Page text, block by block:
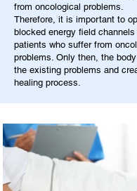
from oncological problems.
Therefore, it is important to
blocked energy field
patients who suffer from
problems. Only then, the
the existing problems and
healing process.